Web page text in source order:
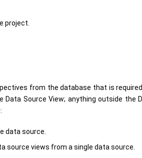
project.
from the database that is
Source View; anything outside the
data source.
source views from a single data source.